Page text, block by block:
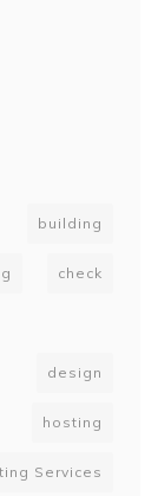
building
check
design
hosting
Services